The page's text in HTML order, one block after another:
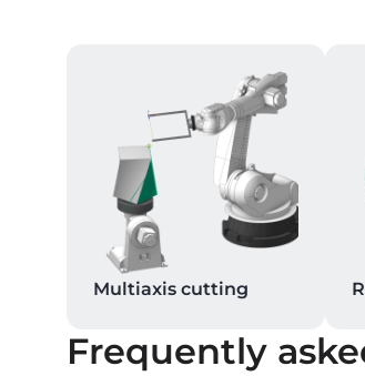
Multiaxis cutting
Frequently